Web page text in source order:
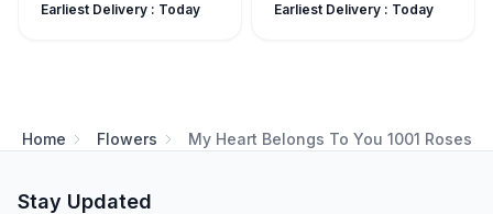
Earliest Delivery : Today Earliest Delivery : Today
Home Flowers My Heart Belongs To You 1001 Roses
Stay Updated